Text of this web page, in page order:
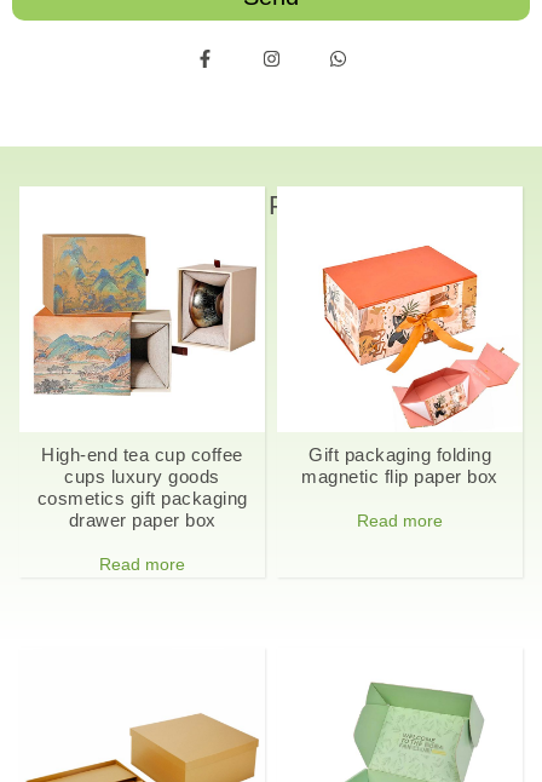
Related Products
High-end tea cup coffee
cups luxury goods
cosmetics gift packaging
drawer paper box
Read more
Gift packaging folding
magnetic flip paper box
Read more